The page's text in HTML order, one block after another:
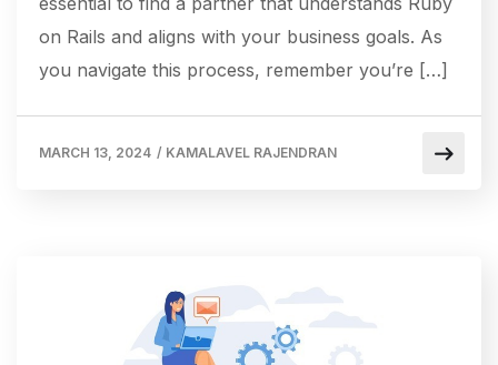
on Rails and aligns with your business goals. As
you navigate this process, remember you’re […]
MARCH 13, 2024 / KAMALAVEL RAJENDRAN